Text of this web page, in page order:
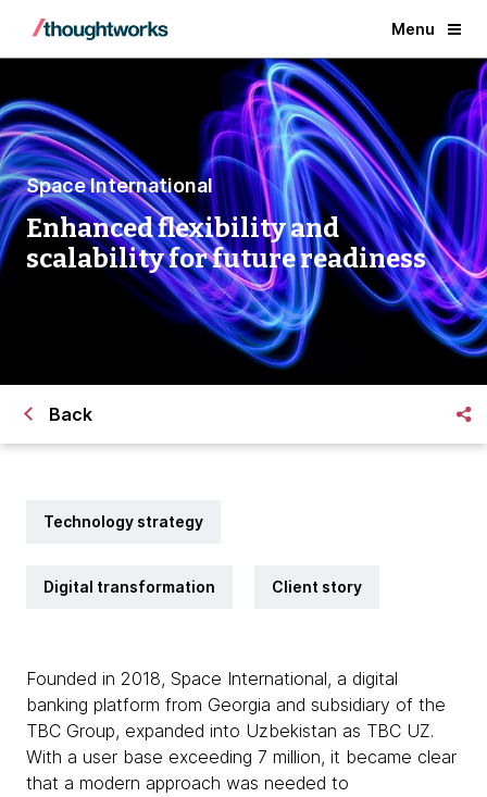
Menu
Space International
Enhanced flexibility and
scalability for future readiness
Back
Technology strategy
Digital transformation Client story
Founded in 2018, Space International, a digital
banking platform from Georgia and subsidiary of the
TBC Group, expanded into Uzbekistan as TBC UZ.
With a user base exceeding 7 million, it became clear
that a modern approach was needed to